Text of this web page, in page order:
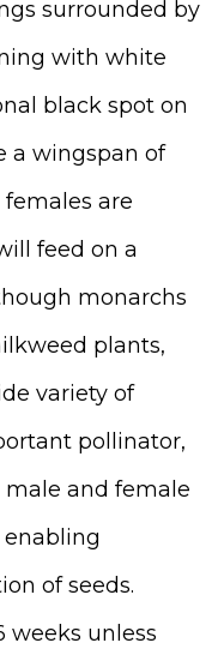
surrounded by
with white
black spot on
a wingspan of
are
feed on a
monarchs
plants,
variety of
pollinator,
and female
of seeds.
weeks unless